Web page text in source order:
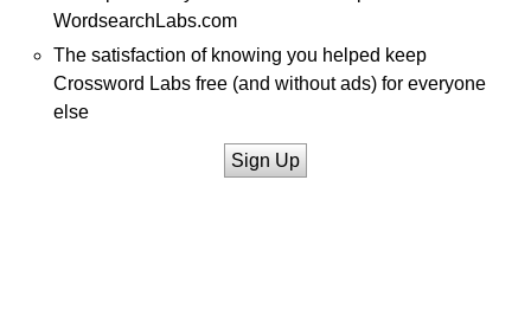
WordsearchLabs.com
The satisfaction of knowing you helped keep
Crossword Labs free (and without ads) for everyone
else
Sign Up